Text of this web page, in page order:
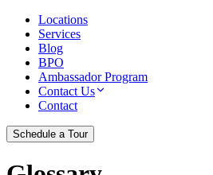
Locations
Services
Blog
BPO
Ambassador Program
Contact Us
Contact
Schedule a Tour